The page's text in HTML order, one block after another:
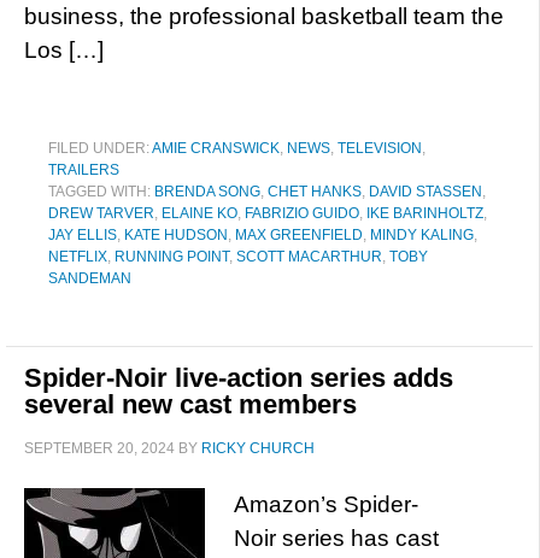
business, the professional basketball team the
Los […]
FILED UNDER:AMIE CRANSWICK, NEWS, TELEVISION ,
TRAILERS
TAGGED WITH: BRENDA SONG, CHET HANKS, DAVID STASSEN ,
DREW TARVER, ELAINE KO, FABRIZIO GUIDO, IKE BARINHOLTZ,
JAY ELLIS, KATE HUDSON , MAX GREENFIELD, MINDY KALING,
NETFLIX, RUNNING POINT, SCOTT MACARTHUR, TOBY
SANDEMAN
Spider-Noir live-action series adds
several new cast members
SEPTEMBER 20, 2024 BY RICKY CHURCH
Amazon’s Spider-
Noir series has cast